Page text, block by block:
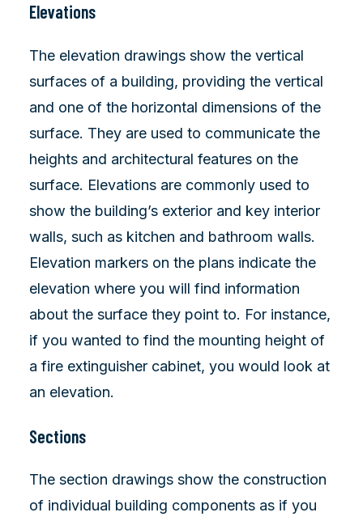
Elevations
The elevation drawings show the vertical
surfaces of a building, providing the vertical
and one of the horizontal dimensions of the
surface. They are used to communicate the
heights and architectural features on the
surface. Elevations are commonly used to
show the building’s exterior and key interior
walls, such as kitchen and bathroom walls.
Elevation markers on the plans indicate the
elevation where you will find information
about the surface they point to. For instance,
if you wanted to find the mounting height of
a fire extinguisher cabinet, you would look at
an elevation.
Sections
The section drawings show the construction
of individual building components as if you